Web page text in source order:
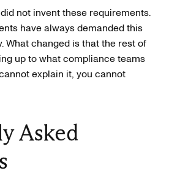
not invent these requirements.
have always demanded this
What changed is that the rest of
up to what compliance teams
explain it, you cannot
Asked